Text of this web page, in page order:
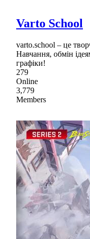
Varto School
varto.school – це
Навчання, обмін
графіки!
279
Online
3,779
Members